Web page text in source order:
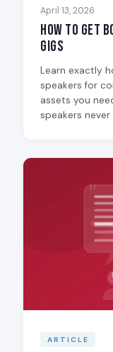
April 13, 2026
How to Get
Gigs
Learn exactly
speakers for
assets you
speakers
ARTICLE